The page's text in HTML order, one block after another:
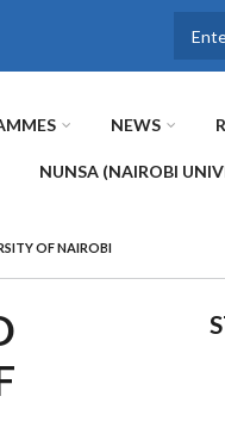
NEWS
NUNSA (NAIROBI
OF NAIROBI